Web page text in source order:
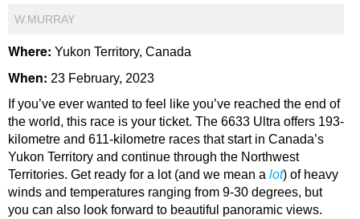
W.MURRAY
Where: Yukon Territory, Canada
When: 23 February, 2023
If you’ve ever wanted to feel like you’ve reached the end of
the world, this race is your ticket. The 6633 Ultra offers 193-
kilometre and 611-kilometre races that start in Canada’s
Yukon Territory and continue through the Northwest
Territories. Get ready for a lot (and we mean a lot) of heavy
winds and temperatures ranging from 9-30 degrees, but
you can also look forward to beautiful panoramic views.